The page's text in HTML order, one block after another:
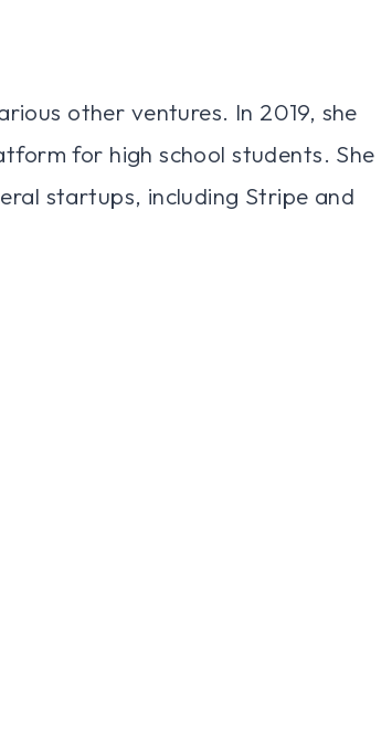
other ventures. In 2019, she
for high school students. She
startups, including Stripe and